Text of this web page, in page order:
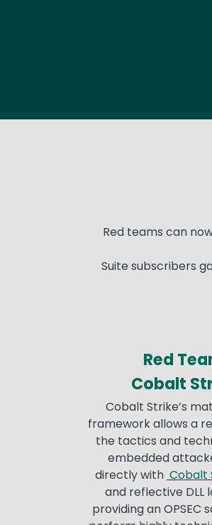
TextRed teams can
Suite subscribers
Red
Cobalt
Cobalt Strike’s
framework allows a
the tactics and
embedded
directly with Cobalt
and reflective DLL
providing an OPSEC